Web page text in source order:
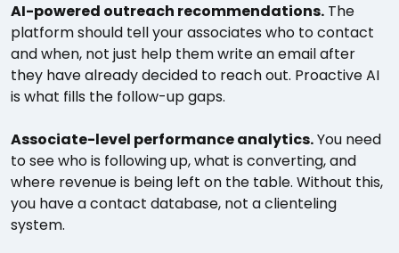
AI-powered outreach recommendations. The
platform should tell your associates who to contact
and when, not just help them write an email after
they have already decided to reach out. Proactive AI
is what fills the follow-up gaps.
Associate-level performance analytics.You need
to see who is following up, what is converting, and
where revenue is being left on the table. Without this,
you have a contact database, not a clienteling
system.